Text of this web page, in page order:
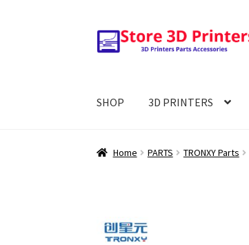
Skip
to
Skip
to
SHOP 3D PRINTERS
Home PARTS TRONXY Parts